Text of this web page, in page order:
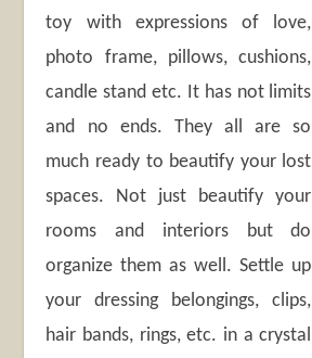
toy with expressions of love,
photo frame, pillows, cushions,
candle stand etc. It has not limits
and no ends. They all are so
much ready to beautify your lost
spaces. Not just beautify your
rooms and interiors but do
organize them as well. Settle up
your dressing belongings, clips,
hair bands, rings, etc. in a crystal